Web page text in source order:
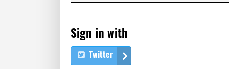
Sign in with
Twitter